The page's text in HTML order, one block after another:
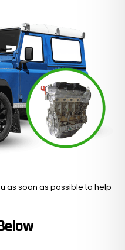
as soon as possible to help